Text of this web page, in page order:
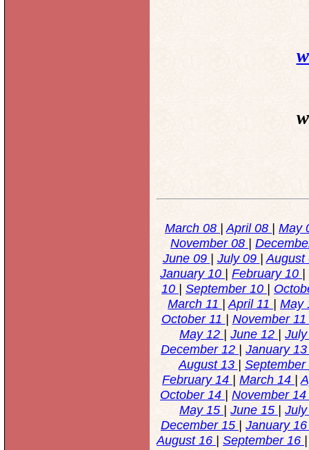
March 08 | April 08 | May
November 08 |
June 09 | July 09 |
January 10 | February 10 |
10 | September 10 |
March 11 | April 11 | May
October 11 | November 11
May 12 | June 12 |
December 12 | January
August 13 |
February 14 | March 14 |
October 14 | November 14
May 15 | June 15 |
December 15 | January
August 16 | September 16